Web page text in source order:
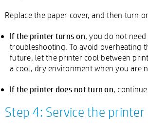
Replace the paper cover, and then turn
If the printer turns on, you do not
troubleshooting. To avoid overheating
future, let the printer cool between
a cool, dry environment when you are
If the printer does not turn on,
Step 4: Service the printer